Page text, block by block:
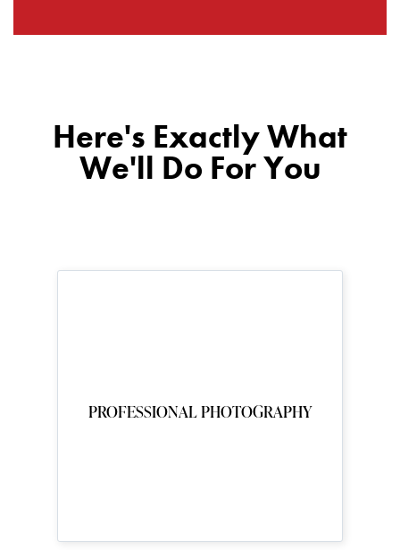
Here's Exactly What
We'll Do For You
PROFESSIONAL PHOTOGRAPHY